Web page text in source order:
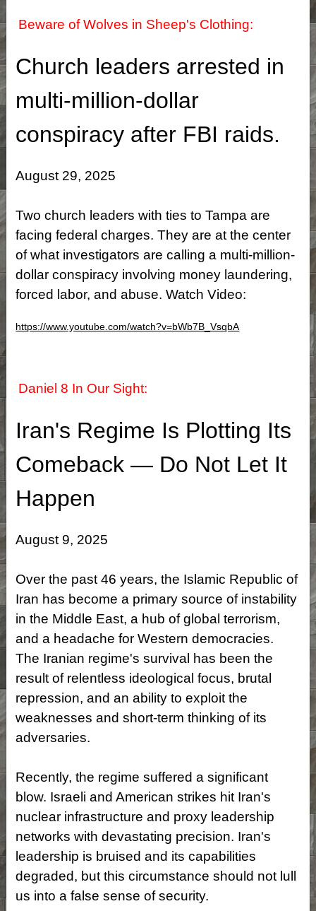
Beware of Wolves in Sheep's Clothing:
Church leaders arrested in
multi-million-dollar
conspiracy after FBI raids.
August 29, 2025
Two church leaders with ties to Tampa are
facing federal charges. They are at the center
of what investigators are calling a multi-million-
dollar conspiracy involving money laundering,
forced labor, and abuse. Watch Video:
https://www.youtube.com/watch?v=bWb7B_VsqbA
Daniel 8 In Our Sight:
Iran's Regime Is Plotting Its
Comeback — Do Not Let It
Happen
August 9, 2025
Over the past 46 years, the Islamic Republic of
Iran has become a primary source of instability
in the Middle East, a hub of global terrorism,
and a headache for Western democracies.
The Iranian regime's survival has been the
result of relentless ideological focus, brutal
repression, and an ability to exploit the
weaknesses and short-term thinking of its
adversaries.
Recently, the regime suffered a significant
blow. Israeli and American strikes hit Iran's
nuclear infrastructure and proxy leadership
networks with devastating precision. Iran's
leadership is bruised and its capabilities
degraded, but this circumstance should not lull
us into a false sense of security.